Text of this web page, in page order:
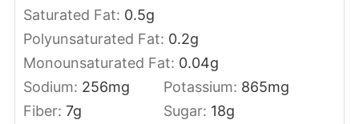
Saturated Fat: 0.5g
Polyunsaturated Fat: 0.2g
Monounsaturated Fat: 0.04g
Sodium: 256mg Potassium: 865mg
Fiber: 7g Sugar: 18g